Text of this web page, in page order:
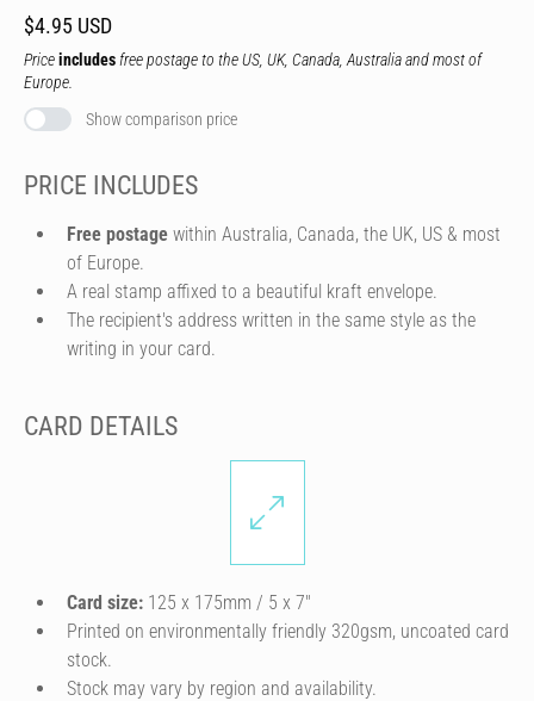
$4.95 USD
Priceincludes free postage to the US, UK, Canada, Australia and most of
Europe.
Show comparison price
PRICE INCLUDES
Free postage within Australia, Canada, the UK, US & most
of Europe.
A real stamp affixed to a beautiful kraft envelope.
The recipient's address written in the same style as the
writing in your card.
CARD DETAILS
Card size: 125 x 175mm / 5 x 7″
Printed on environmentally friendly 320gsm, uncoated card
stock.
Stock may vary by region and availability.